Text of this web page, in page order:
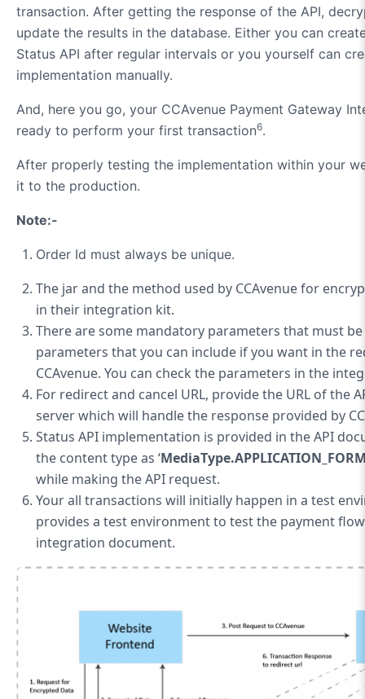
transaction. After getting the response of the API,
update the results in the database. Either you can
Status API after regular intervals or you yourself can
implementation manually.
And, here you go, your CCAvenue Payment Gateway
ready to perform your first transaction6.
After properly testing the implementation within your
it to the production.
Note:-
Order Id must always be unique.
The jar and the method used by CCAvenue for
in their integration kit.
There are some mandatory parameters that must
parameters that you can include if you want in the
CCAvenue. You can check the parameters in the
For redirect and cancel URL, provide the URL of the
server which will handle the response provided by
Status API implementation is provided in the API
the content type as ‘
while making the API request.
Your all transactions will initially happen in a test
provides a test environment to test the payment
integration document.